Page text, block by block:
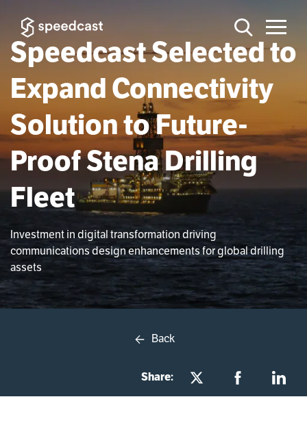
Speedcast Selected to
Expand Connectivity
Solution to Future-
Proof Stena Drilling
Fleet
Investment in digital transformation driving
communications design enhancements for global drilling
assets
Back
Share: